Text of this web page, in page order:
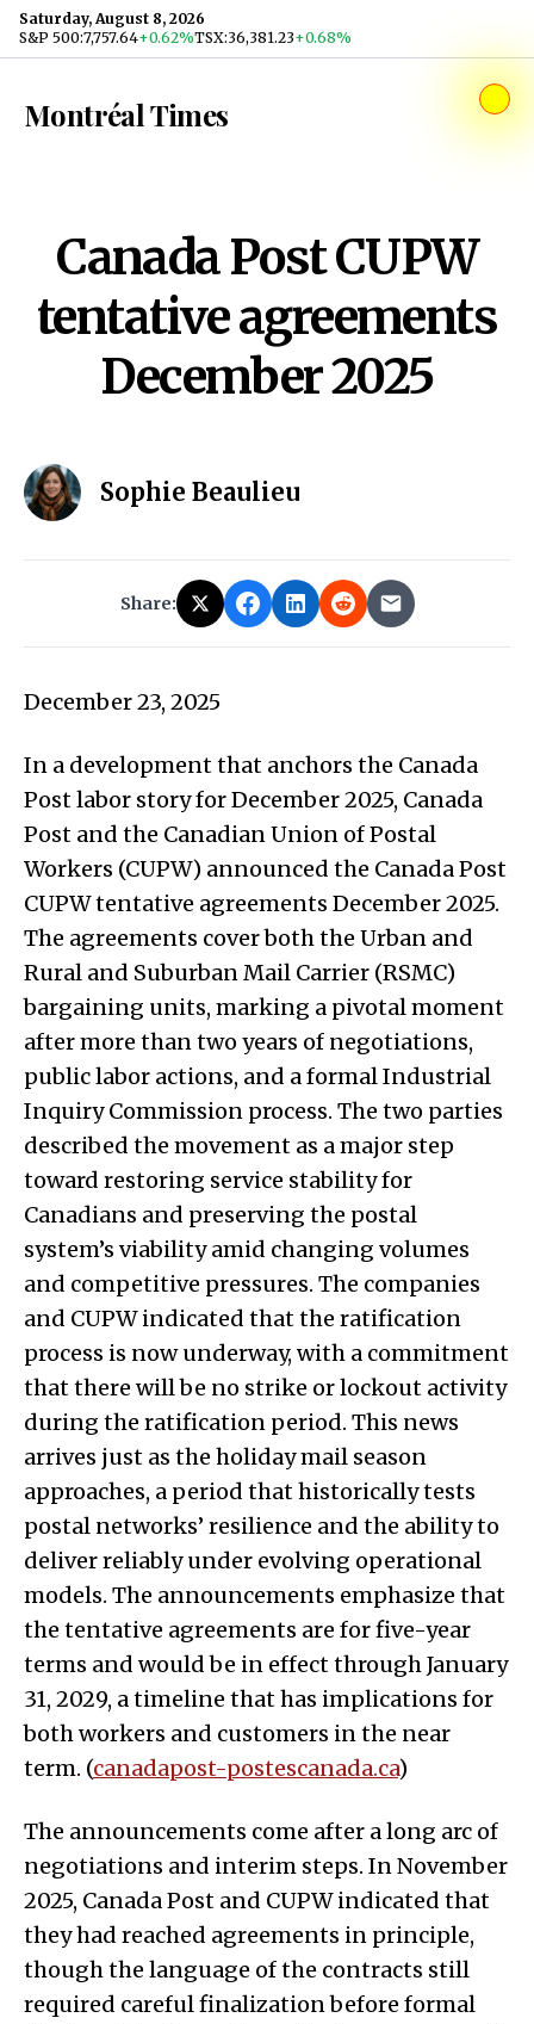
Skip to content
Saturday, August 8, 2026
S&P 500:7,757.64+0.62%TSX:36,381.23+0.68%
Montréal Times
Canada Post CUPW
tentative agreements
December 2025
Sophie Beaulieu
Share:
December 23, 2025
In a development that anchors the Canada
Post labor story for December 2025, Canada
Post and the Canadian Union of Postal
Workers (CUPW) announced the Canada Post
CUPW tentative agreements December 2025.
The agreements cover both the Urban and
Rural and Suburban Mail Carrier (RSMC)
bargaining units, marking a pivotal moment
after more than two years of negotiations,
public labor actions, and a formal Industrial
Inquiry Commission process. The two parties
described the movement as a major step
toward restoring service stability for
Canadians and preserving the postal
system’s viability amid changing volumes
and competitive pressures. The companies
and CUPW indicated that the ratification
process is now underway, with a commitment
that there will be no strike or lockout activity
during the ratification period. This news
arrives just as the holiday mail season
approaches, a period that historically tests
postal networks’ resilience and the ability to
deliver reliably under evolving operational
models. The announcements emphasize that
the tentative agreements are for five-year
terms and would be in effect through January
31, 2029, a timeline that has implications for
both workers and customers in the near
term. (canadapost-postescanada.ca)
The announcements come after a long arc of
negotiations and interim steps. In November
2025, Canada Post and CUPW indicated that
they had reached agreements in principle,
though the language of the contracts still
required careful finalization before formal